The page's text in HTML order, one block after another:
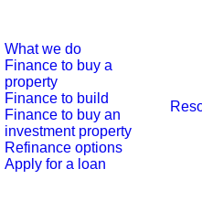
What we do
Finance to buy a
property
Finance to build
Finance to buy an
investment property
Refinance options
Apply for a loan